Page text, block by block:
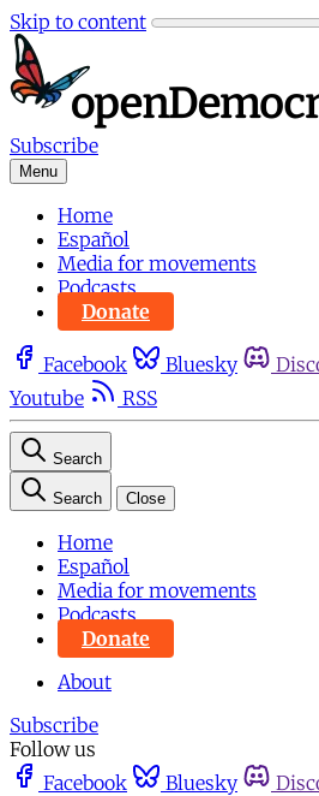
Skip to content
Subscribe
Menu
Home
Español
Media for movements
Podcasts
Donate
Facebook Bluesky
Youtube
RSS
Search
Search Close
Home
Español
Media for movements
Podcasts
Donate
About
Subscribe
Follow us
Facebook
Bluesky